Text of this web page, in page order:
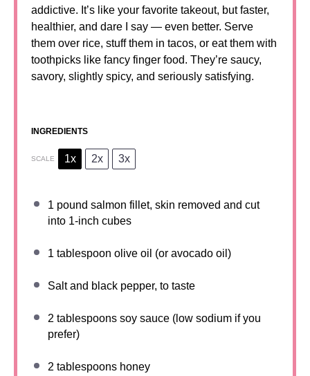
addictive. It’s like your favorite takeout, but faster,
healthier, and dare I say — even better. Serve
them over rice, stuff them in tacos, or eat them with
toothpicks like fancy finger food. They’re saucy,
savory, slightly spicy, and seriously satisfying.
INGREDIENTS
SCALE 1x 2x 3x
1 pound salmon fillet, skin removed and cut
into 1-inch cubes
1 tablespoon olive oil (or avocado oil)
Salt and black pepper, to taste
2 tablespoons soy sauce (low sodium if you
prefer)
2 tablespoons honey